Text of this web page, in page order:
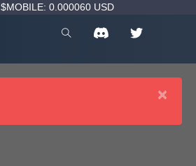
$MOBILE: 0.000060 USD
×